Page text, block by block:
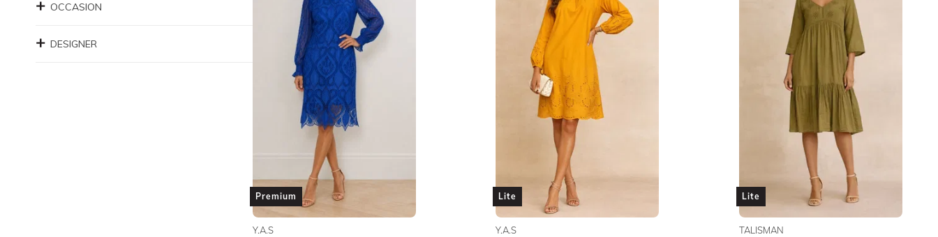
OCCASION
DESIGNER
Premium
Y.A.S
Lite
Y.A.S
Lite
TALISMAN